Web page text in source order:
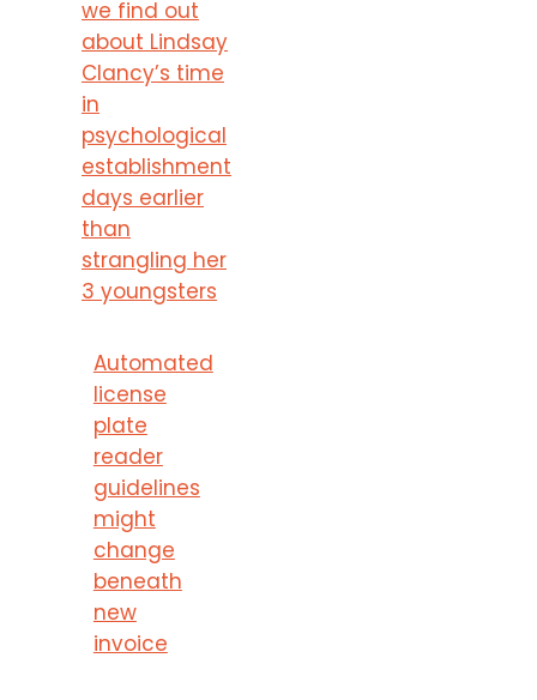
we find out
about Lindsay
Clancy’s time
in
psychological
establishment
days earlier
than
strangling her
3 youngsters
Automated
license
plate
reader
guidelines
might
change
beneath
new
invoice